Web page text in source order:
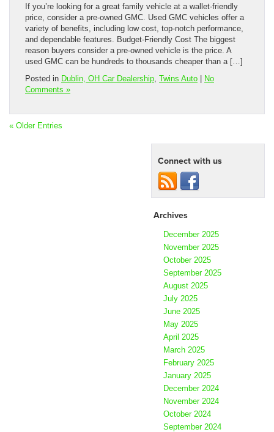
If you’re looking for a great family vehicle at a wallet-friendly
price, consider a pre-owned GMC. Used GMC vehicles offer a
variety of benefits, including low cost, top-notch performance,
and dependable features. Budget-Friendly Cost The biggest
reason buyers consider a pre-owned vehicle is the price. A
used GMC can be hundreds to thousands cheaper than a […]
Posted in Dublin, OH Car Dealership Twins Auto | No
Comments »
« Older Entries
Connect with us
Archives
December 2025
November 2025
October 2025
September 2025
August 2025
July 2025
June 2025
May 2025
April 2025
March 2025
February 2025
January 2025
December 2024
November 2024
October 2024
September 2024